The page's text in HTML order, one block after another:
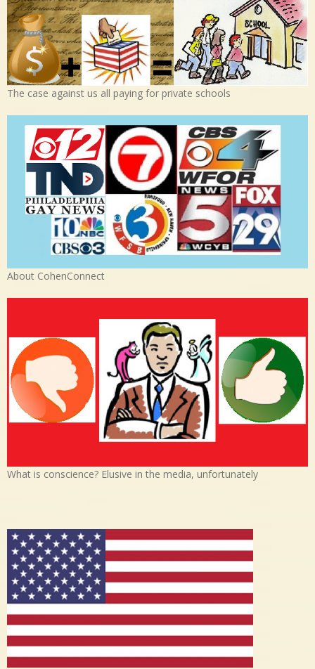
The case against us all paying for private schools
About CohenConnect
What is conscience? Elusive in the media, unfortunately